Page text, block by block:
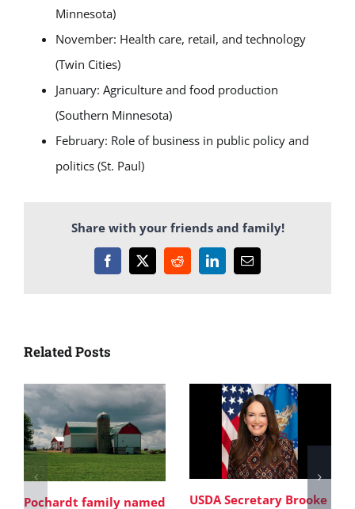
Minnesota)
November: Health care, retail, and technology
(Twin Cities)
January: Agriculture and food production
(Southern Minnesota)
February: Role of business in public policy and
politics (St. Paul)
Share with your friends and family!
Facebook
X RedditLinkedInEmail
Related Posts
Pochardt family named
USDA Secretary Brooke